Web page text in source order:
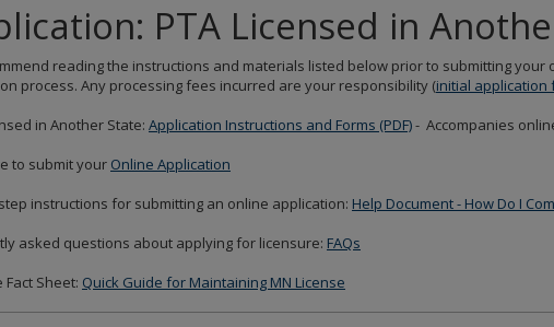
PTA Licensed in
reading the instructions and materials listed below prior to submitting your
process. Any processing fees incurred are your responsibility (initial application
in Another State: Application Instructions and Forms (PDF)- Accompanies
to submit your Online Application
instructions for submitting an online application: Help Document - How Do I
asked questions about applying for licensure: FAQs
Fact Sheet: Quick Guide for Maintaining MN License